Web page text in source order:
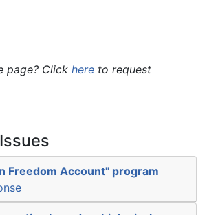
page? Click here to request
Freedom Account" program